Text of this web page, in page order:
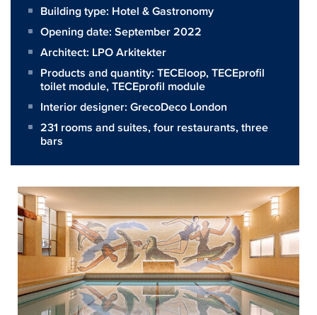
Building type: Hotel & Gastronomy
Opening date: September 2022
Architect: LPO Arkitekter
Products and quantity: TECEloop,TECEprofil
toilet module,TECEprofil module
Interior designer: GrecoDeco London
231 rooms and suites, four restaurants, three
bars